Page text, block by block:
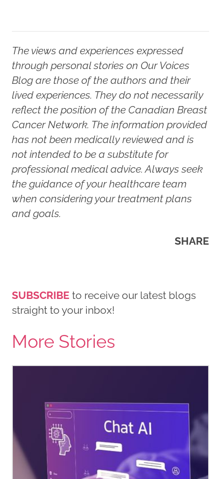
The views and experiences expressed
through personal stories on Our Voices
Blog are those of the authors and their
lived experiences. They do not necessarily
reflect the position of the Canadian Breast
Cancer Network. The information provided
has not been medically reviewed and is
not intended to be a substitute for
professional medical advice. Always seek
the guidance of your healthcare team
when considering your treatment plans
and goals.
SHARE
SUBSCRIBE to receive our latest blogs
straight to your inbox!
More Stories